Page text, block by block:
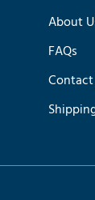
About
FAQs
Contact